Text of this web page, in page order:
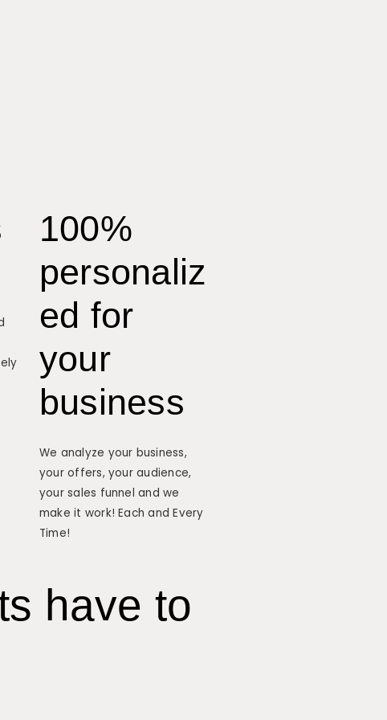
100%
personaliz
ed for
your
business
We analyze your business,
your offers, your audience,
your sales funnel and we
make it work! Each and Every
Time!
have to